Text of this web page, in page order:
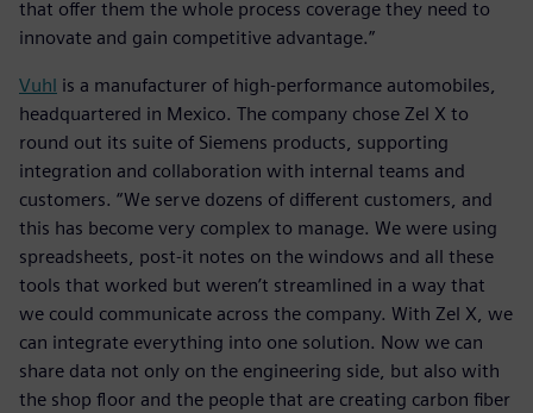
that offer them the whole process coverage they need to
innovate and gain competitive advantage.”
Vuhl is a manufacturer of high-performance automobiles,
headquartered in Mexico. The company chose Zel X to
round out its suite of Siemens products, supporting
integration and collaboration with internal teams and
customers. “We serve dozens of different customers, and
this has become very complex to manage. We were using
spreadsheets, post-it notes on the windows and all these
tools that worked but weren’t streamlined in a way that
we could communicate across the company. With Zel X, we
can integrate everything into one solution. Now we can
share data not only on the engineering side, but also with
the shop floor and the people that are creating carbon fiber